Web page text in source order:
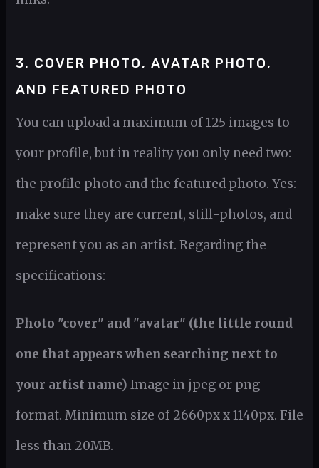
3. COVER PHOTO, AVATAR PHOTO,
AND FEATURED PHOTO
You can upload a maximum of 125 images to
your profile, but in reality you only need two:
the profile photo and the featured photo. Yes:
make sure they are current, still-photos, and
represent you as an artist. Regarding the
specifications:
Photo "cover" and "avatar" (the little round
one that appears when searching next to
your artist name) Image in jpeg or png
format. Minimum size of 2660px x 1140px. File
less than 20MB.